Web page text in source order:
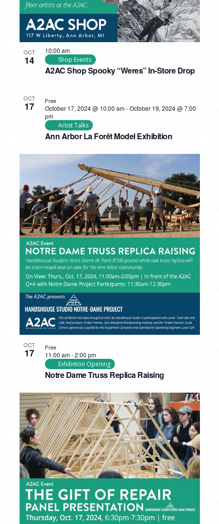
OCT
14
A2AC Shop Spooky “Weres” In-Store Drop
10:00 am
Shop Events
OCT
17
Ann Arbor La Forêt Model Exhibition
October 17, 2024 @ 10:00 am-October 19, 2024 @ 7:00
pm
Artist Talks
Free
OCT
17
Notre Dame Truss Replica Raising
11:00 am-2:00 pm
Exhibition Opening
Free